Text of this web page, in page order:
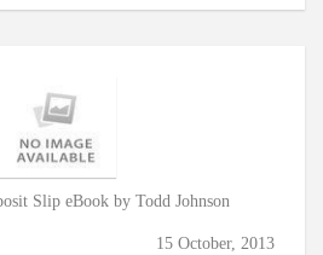
Slip eBook by Todd Johnson
15 October, 2013